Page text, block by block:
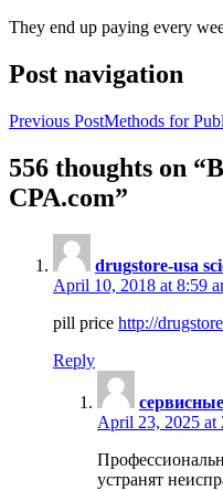
They end up paying every
Post navigation
Previous PostMethods for
556 thoughts on
CPA.com”
drugstore-usa
April 10, 2018 at 8:59
pill price http://
Reply
April 23, 2025 at
устранят